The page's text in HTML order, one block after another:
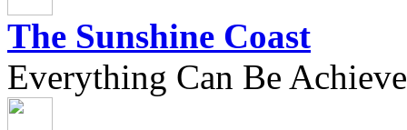
The Sunshine Coast
Everything Can Be